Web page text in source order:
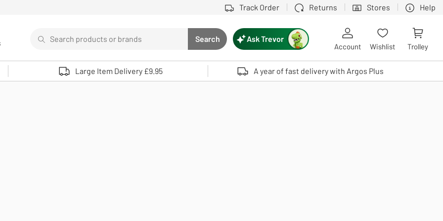
Track Order Returns Stores Help
Search button
Search
Use up and down arrows to review and enter to select. Touch device users, explore by touch or with swipe gestures.
Ask Trevor
Account Wishlist Trolley
Large Item Delivery £9.95 A year of fast delivery with Argos Plus